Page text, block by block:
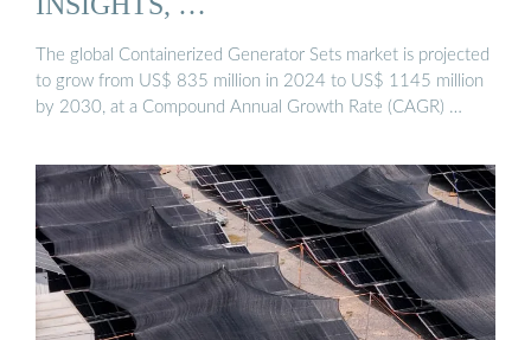
The global Containerized Generator Sets market is projected
to grow from US$ 835 million in 2024 to US$ 1145 million
by 2030, at a Compound Annual Growth Rate (CAGR) …